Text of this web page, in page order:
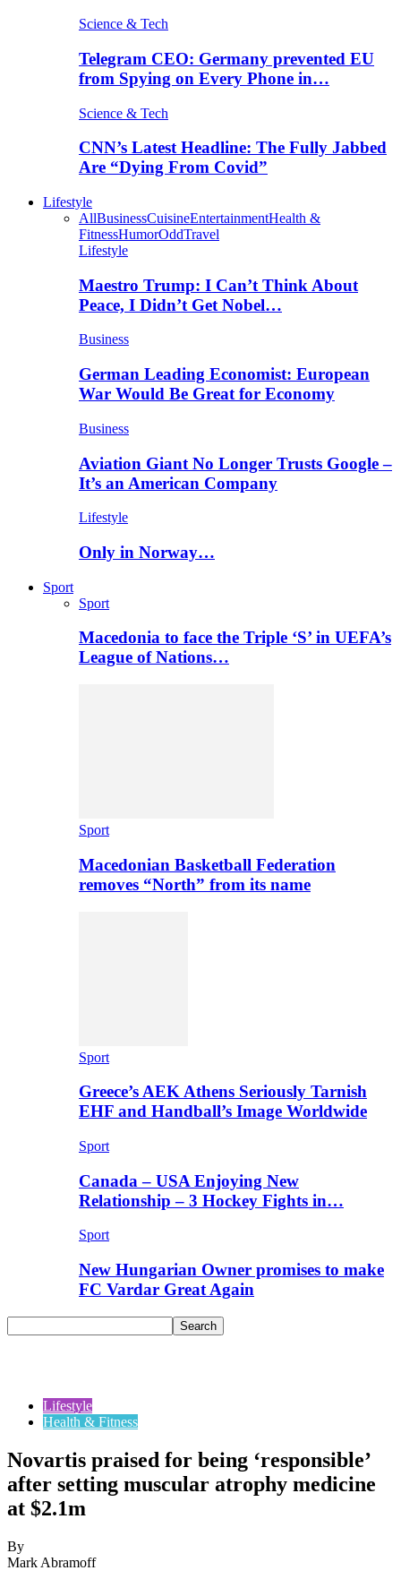
Science & Tech
Telegram CEO: Germany prevented EU
from Spying on Every Phone in…
Science & Tech
CNN’s Latest Headline: The Fully Jabbed
Are “Dying From Covid”
Lifestyle
AllBusinessCuisineEntertainmentHealth &
FitnessHumorOddTravel
Lifestyle
Maestro Trump: I Can’t Think About
Peace, I Didn’t Get Nobel…
Business
German Leading Economist: European
War Would Be Great for Economy
Business
Aviation Giant No Longer Trusts Google –
It’s an American Company
Lifestyle
Only in Norway…
Sport
Sport
Macedonia to face the Triple ‘S’ in UEFA’s
League of Nations…
Sport
Macedonian Basketball Federation
removes “North” from its name
Sport
Greece’s AEK Athens Seriously Tarnish
EHF and Handball’s Image Worldwide
Sport
Canada – USA Enjoying New
Relationship – 3 Hockey Fights in…
Sport
New Hungarian Owner promises to make
FC Vardar Great Again
Lifestyle
Health & Fitness
Novartis praised for being ‘responsible’
after setting muscular atrophy medicine
at $2.1m
By
Mark Abramoff